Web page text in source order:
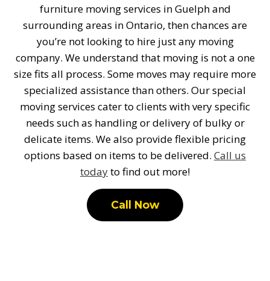
furniture moving services in Guelph and
surrounding areas in Ontario, then chances are
you’re not looking to hire just any moving
company. We understand that moving is not a one
size fits all process. Some moves may require more
specialized assistance than others. Our special
moving services cater to clients with very specific
needs such as handling or delivery of bulky or
delicate items. We also provide flexible pricing
options based on items to be delivered. Call us
todayto find out more!
Call Now